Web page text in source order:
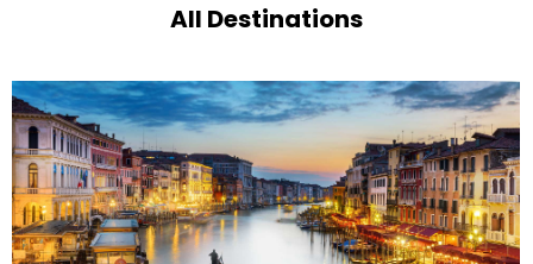
All Destinations